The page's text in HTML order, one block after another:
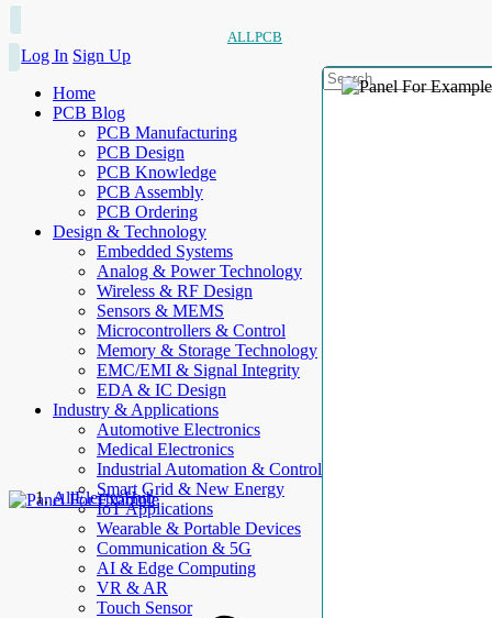
ALLPCB
Log In Sign Up
Home
PCB Blog
PCB Manufacturing
PCB Design
PCB Knowledge
PCB Assembly
PCB Ordering
Design & Technology
Embedded Systems
Analog & Power Technology
Wireless & RF Design
Sensors & MEMS
Microcontrollers & Control
Memory & Storage Technology
EMC/EMI & Signal Integrity
EDA & IC Design
Industry & Applications
Automotive Electronics
Medical Electronics
Industrial Automation & Control
Smart Grid & New Energy
IoT Applications
Wearable & Portable Devices
Communication & 5G
AI & Edge Computing
VR & AR
Touch Sensor
AllElectroHub